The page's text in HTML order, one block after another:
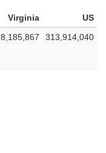
Virginia
US
8,185,867 313,914,040